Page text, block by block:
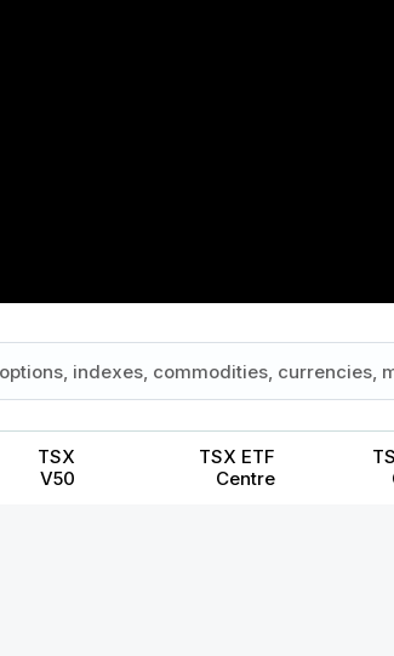
TSX
V50
TSX ETF
Centre